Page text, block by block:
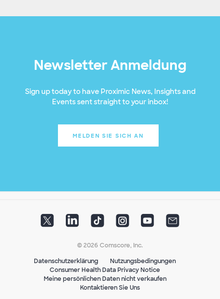
Newsletter Anmeldung
Sign up today to have Proximic News, Insights and
Events sent straight to your inbox!
MELDEN SIE SICH AN
© 2026 Comscore, Inc.
Datenschutzerklärung
Nutzungsbedingungen
Consumer Health Data Privacy Notice
Meine persönlichen Daten nicht verkaufen
Kontaktieren Sie Uns